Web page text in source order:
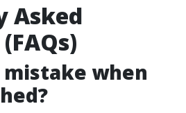
Asked
mistake when